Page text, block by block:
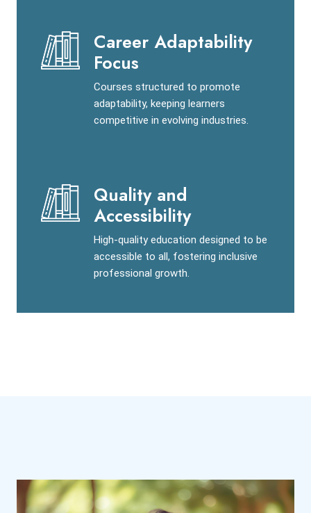
Career Adaptability
Focus
Courses structured to promote
adaptability, keeping learners
competitive in evolving industries.
Quality and
Accessibility
High-quality education designed to be
accessible to all, fostering inclusive
professional growth.